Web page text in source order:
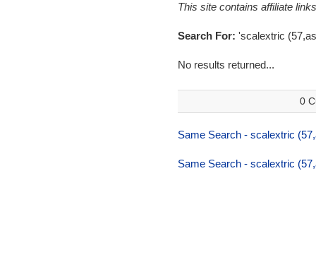
This site contains affiliate
Search For: 'scalextric
No results returned...
0
Same Search - scalextric
Same Search - scalextric